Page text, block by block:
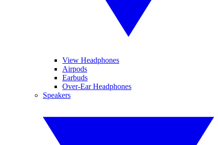
View Headphones
Airpods
Earbuds
Over-Ear Headphones
Speakers